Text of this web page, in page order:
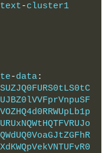
-cluster1
-data: